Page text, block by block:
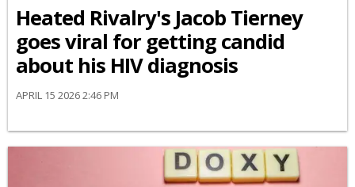
Heated Rivalry's Jacob Tierney
goes viral for getting candid
about his HIV diagnosis
APRIL 15 2026 2:46 PM